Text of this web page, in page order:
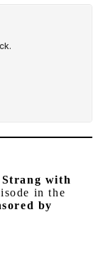
with
in the
by